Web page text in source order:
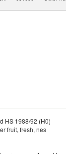
HS 1988/92 (H0)
fruit, fresh, nes